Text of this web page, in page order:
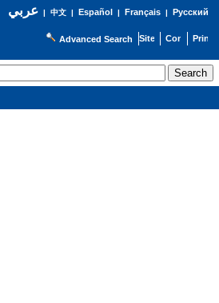
عربي| 中文| Español | Français| Русский
Advanced Search